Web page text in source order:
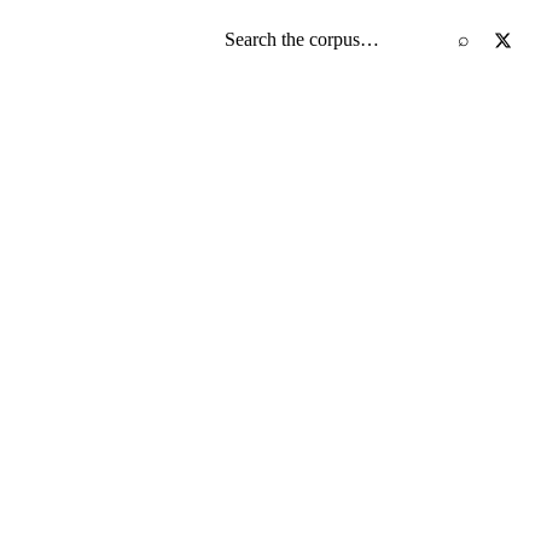
Search the screenplay corpus ⌕